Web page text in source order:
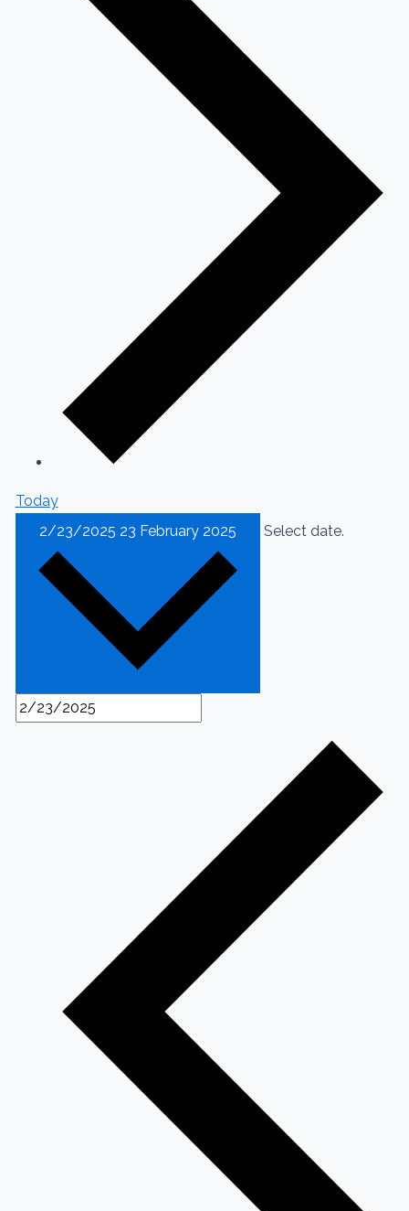
Today
2/23/2025 23 February 2025 Select date.